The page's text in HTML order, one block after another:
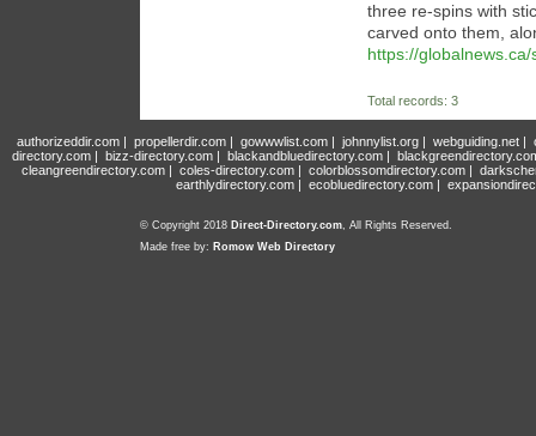
three re-spins with
carved onto them,
https://
Total records: 3
authorizeddir.com| propellerdir.com| gowwwlist.com| johnnylist.org| webguiding.net|
directory.com | bizz-directory.com | blackandbluedirectory.com |
cleangreendirectory.com | coles-directory.com | colorblossomdirectory.com |
earthlydirectory.com | ecobluedirectory.com |
© Copyright 2018 Direct-Directory.com, All Rights Reserved.
Made free by: Romow Web Directory